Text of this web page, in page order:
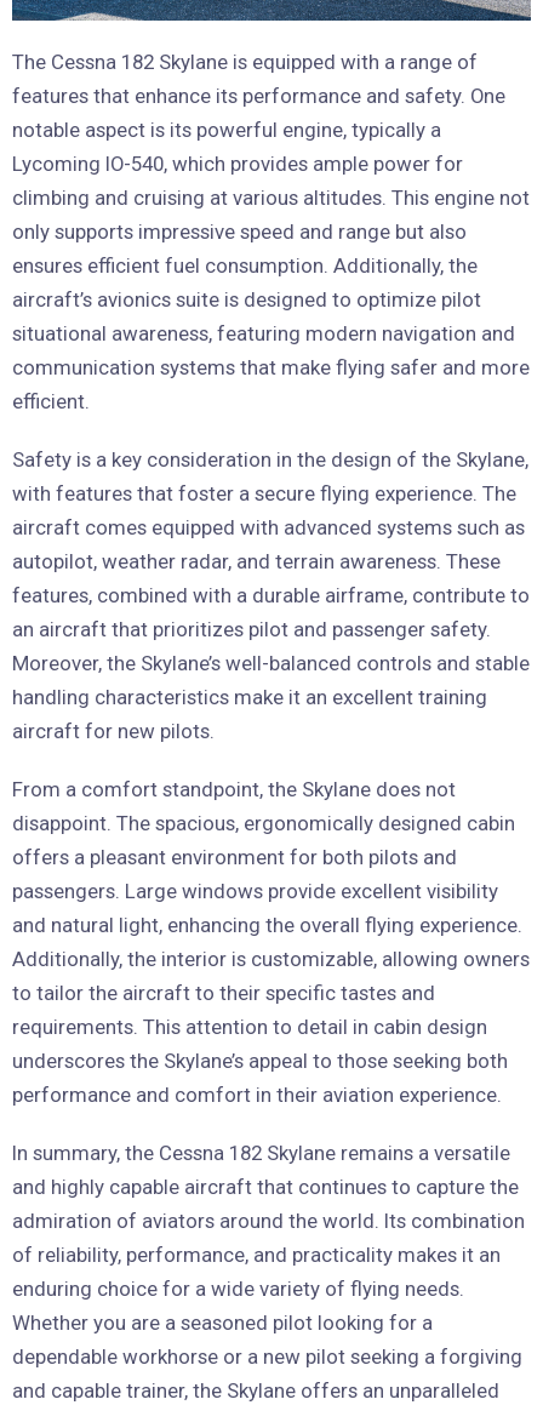
The Cessna 182 Skylane is equipped with a range of
features that enhance its performance and safety. One
notable aspect is its powerful engine, typically a
Lycoming IO-540, which provides ample power for
climbing and cruising at various altitudes. This engine not
only supports impressive speed and range but also
ensures efficient fuel consumption. Additionally, the
aircraft’s avionics suite is designed to optimize pilot
situational awareness, featuring modern navigation and
communication systems that make flying safer and more
efficient.
Safety is a key consideration in the design of the Skylane,
with features that foster a secure flying experience. The
aircraft comes equipped with advanced systems such as
autopilot, weather radar, and terrain awareness. These
features, combined with a durable airframe, contribute to
an aircraft that prioritizes pilot and passenger safety.
Moreover, the Skylane’s well-balanced controls and stable
handling characteristics make it an excellent training
aircraft for new pilots.
From a comfort standpoint, the Skylane does not
disappoint. The spacious, ergonomically designed cabin
offers a pleasant environment for both pilots and
passengers. Large windows provide excellent visibility
and natural light, enhancing the overall flying experience.
Additionally, the interior is customizable, allowing owners
to tailor the aircraft to their specific tastes and
requirements. This attention to detail in cabin design
underscores the Skylane’s appeal to those seeking both
performance and comfort in their aviation experience.
In summary, the Cessna 182 Skylane remains a versatile
and highly capable aircraft that continues to capture the
admiration of aviators around the world. Its combination
of reliability, performance, and practicality makes it an
enduring choice for a wide variety of flying needs.
Whether you are a seasoned pilot looking for a
dependable workhorse or a new pilot seeking a forgiving
and capable trainer, the Skylane offers an unparalleled